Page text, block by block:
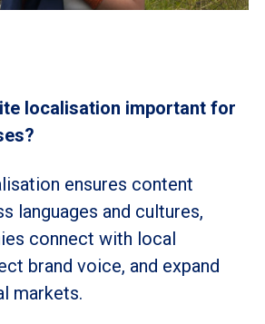
localisation important for
ensures content
languages and cultures,
connect with local
brand voice, and expand
markets.